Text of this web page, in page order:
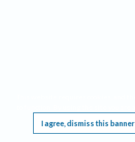
I agree, dismiss this banner